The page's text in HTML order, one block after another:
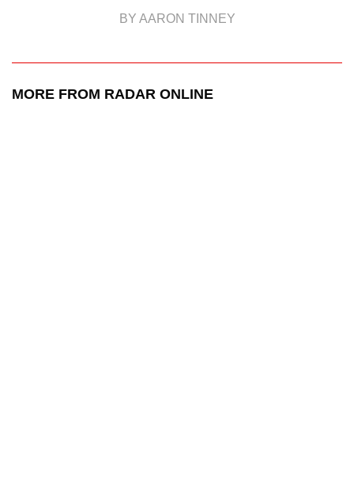
BY AARON TINNEY
MORE FROM RADAR ONLINE